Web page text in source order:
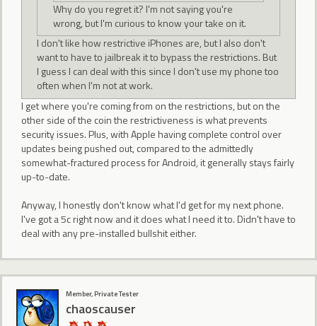
Why do you regret it? I'm not saying you're
wrong, but I'm curious to know your take on it.
I don't like how restrictive iPhones are, but I also don't
want to have to jailbreak it to bypass the restrictions. But
I guess I can deal with this since I don't use my phone too
often when I'm not at work.
I get where you're coming from on the restrictions, but on the
other side of the coin the restrictiveness is what prevents
security issues. Plus, with Apple having complete control over
updates being pushed out, compared to the admittedly
somewhat-fractured process for Android, it generally stays fairly
up-to-date.
Anyway, I honestly don't know what I'd get for my next phone.
I've got a 5c right now and it does what I need it to. Didn't have to
deal with any pre-installed bullshit either.
Member, Private Tester
chaoscauser